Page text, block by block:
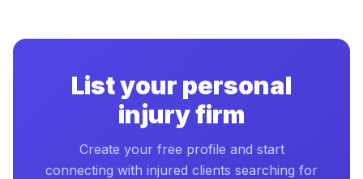
List your personal
injury firm
Create your free profile and start
connecting with injured clients searching for